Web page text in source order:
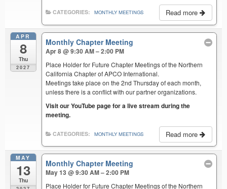
Read more
CATEGORIES: MONTHLY MEETINGS
APR
8
Thu
2027
Monthly Chapter Meeting
Apr 8 @ 9:30 AM – 2:00 PM
Place Holder for Future Chapter Meetings of the Northern
California Chapter of APCO International.
Meetings take place on the 2nd Thursday of each month,
unless there is a conflict with our partner organizations.
Visit our YouTube page for a live stream during the
meeting.
Read more
CATEGORIES: MONTHLY MEETINGS
MAY
13
Thu
Monthly Chapter Meeting
May 13 @ 9:30 AM – 2:00 PM
Place Holder for Future Chapter Meetings of the Northern